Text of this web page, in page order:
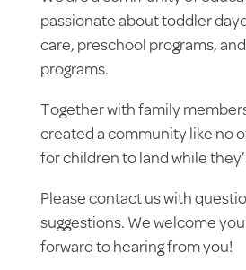
passionate about toddler
care, preschool programs,
programs.
Together with family
created a community like no
for children to land while
Please contact us with
suggestions. We welcome
forward to hearing from you!